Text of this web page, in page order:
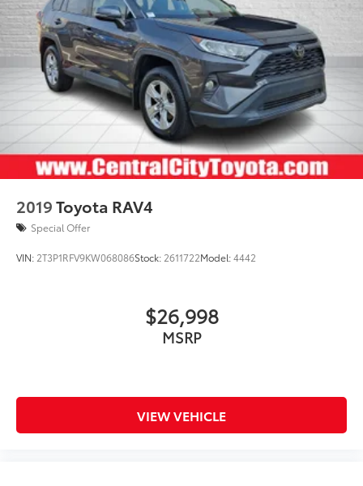
2019Toyota RAV4
Special Offer
VIN: 2T3P1RFV9KW068086Stock: 2611722Model:4442
$26,998
MSRP
VIEW VEHICLE